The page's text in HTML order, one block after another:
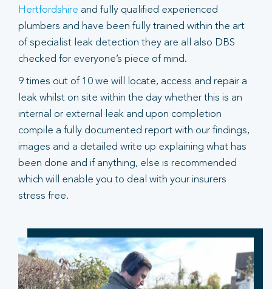
Hertfordshire and fully qualified experienced
plumbers and have been fully trained within the art
of specialist leak detection they are all also DBS
checked for everyone’s piece of mind.
9 times out of 10 we will locate, access and repair a
leak whilst on site within the day whether this is an
internal or external leak and upon completion
compile a fully documented report with our findings,
images and a detailed write up explaining what has
been done and if anything, else is recommended
which will enable you to deal with your insurers
stress free.